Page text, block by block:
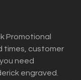
Promotional
times, customer
need
engraved.